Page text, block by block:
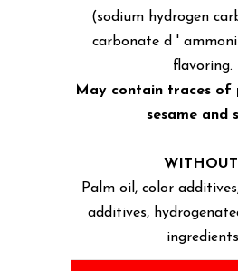
(sodium hydrogen
carbonate d '
flavoring.
May contain traces of
sesame and
Palm oil, color
additives,
ingredients